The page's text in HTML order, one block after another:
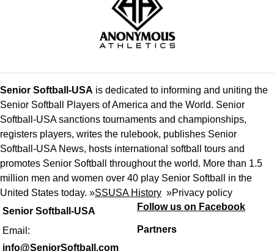
Senior Softball-USA
Email:
info@SeniorSoftball.com
Senior Softball-USA is dedicated to informing and uniting the
Senior Softball Players of America and the World. Senior
Softball-USA sanctions tournaments and championships,
registers players, writes the rulebook, publishes Senior
Softball-USA News, hosts international softball tours and
promotes Senior Softball throughout the world. More than 1.5
million men and women over 40 play Senior Softball in the
United States today. »SSUSA History »Privacy policy
Follow us on Facebook
Partners